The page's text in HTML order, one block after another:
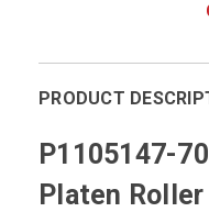
PRODUCT
P1105147-
Platen